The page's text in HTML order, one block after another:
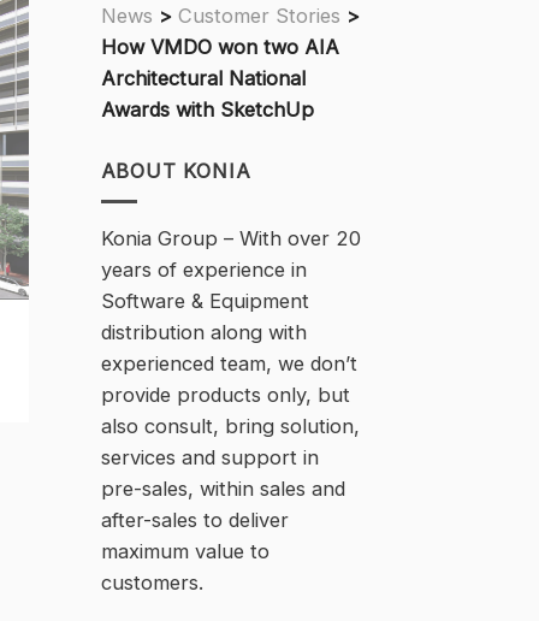
News > Customer Stories >
How VMDO won two AIA
Architectural National
Awards with SketchUp
ABOUT KONIA
Konia Group – With over 20
years of experience in
Software & Equipment
distribution along with
experienced team, we don’t
provide products only, but
also consult, bring solution,
services and support in
pre-sales, within sales and
after-sales to deliver
maximum value to
customers.